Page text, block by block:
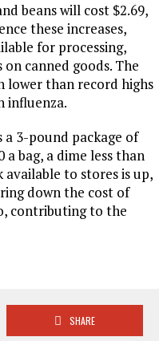
beans will cost $2.69,
these increases,
for processing,
canned goods. The
lower than record highs
influenza.
3-pound package of
a bag, a dime less than
available to stores is up,
down the cost of
contributing to the
SHARE